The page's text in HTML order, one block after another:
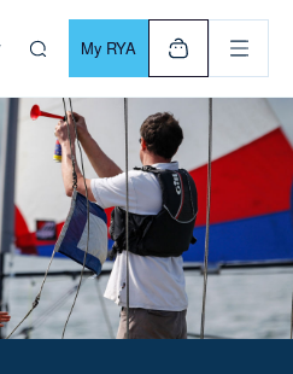
can use your keyboard. Use
My RYA